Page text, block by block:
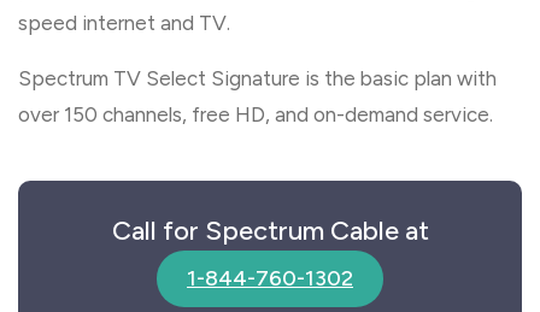
speed internet and TV.
Spectrum TV Select Signature is the basic plan with
over 150 channels, free HD, and on-demand service.
Call for Spectrum Cable at
1-844-760-1302